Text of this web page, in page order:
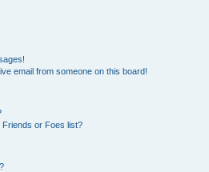
email from someone on this board!
or Foes list?